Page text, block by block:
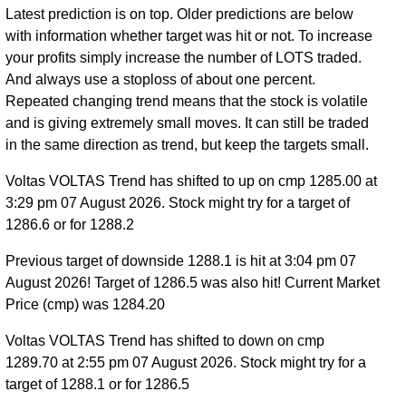
Latest prediction is on top. Older predictions are below
with information whether target was hit or not. To increase
your profits simply increase the number of LOTS traded.
And always use a stoploss of about one percent.
Repeated changing trend means that the stock is volatile
and is giving extremely small moves. It can still be traded
in the same direction as trend, but keep the targets small.
Voltas VOLTAS Trend has shifted to up on cmp 1285.00 at
3:29 pm 07 August 2026. Stock might try for a target of
1286.6 or for 1288.2
Previous target of downside 1288.1 is hit at 3:04 pm 07
August 2026! Target of 1286.5 was also hit! Current Market
Price (cmp) was 1284.20
Voltas VOLTAS Trend has shifted to down on cmp
1289.70 at 2:55 pm 07 August 2026. Stock might try for a
target of 1288.1 or for 1286.5